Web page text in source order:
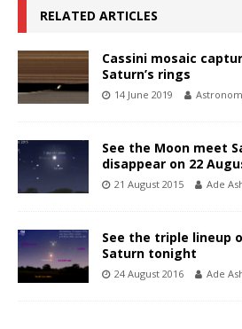
RELATED ARTICLES
Cassini mosaic
Saturn’s rings
14 June 2019
See the Moon meet
disappear on 22
21 August 2015 Ade
See the triple lineup
Saturn tonight
24 August 2016 Ade